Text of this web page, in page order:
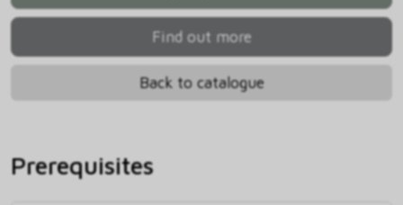
Find out more
Back to catalogue
Prerequisites